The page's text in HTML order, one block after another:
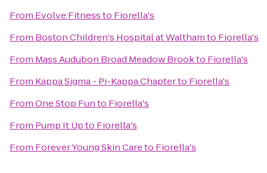
From Evolve Fitnessto Fiorella's
From Boston Children's Hospital at Walthamto Fiorella's
From Mass Audubon Broad Meadow Brookto Fiorella's
From Kappa Sigma - Pi-Kappa Chapterto Fiorella's
FromOne Stop Funto Fiorella's
From Pump It Upto Fiorella's
From Forever Young Skin Careto Fiorella's